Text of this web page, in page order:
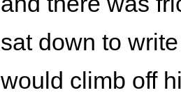
sat down to
would climb off